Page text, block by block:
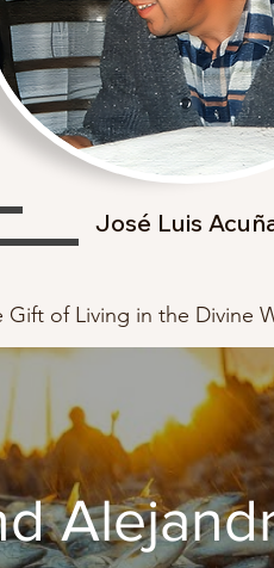
José Luis
Gift of Living in the Divine